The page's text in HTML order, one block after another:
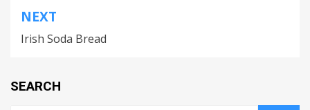
NEXT
Irish Soda Bread
SEARCH